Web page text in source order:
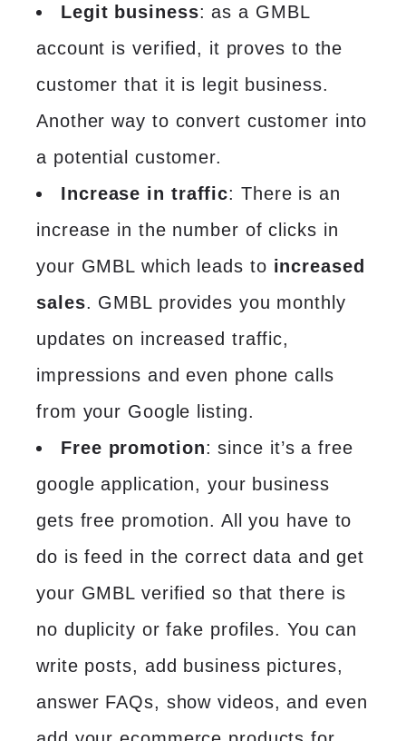
Legit business: as a GMBL
account is verified, it proves to the
customer that it is legit business.
Another way to convert customer into
a potential customer.
Increase in traffic: There is an
increase in the number of clicks in
your GMBL which leads to increased
sales. GMBL provides you monthly
updates on increased traffic,
impressions and even phone calls
from your Google listing.
Free promotion: since it’s a free
google application, your business
gets free promotion. All you have to
do is feed in the correct data and get
your GMBL verified so that there is
no duplicity or fake profiles. You can
write posts, add business pictures,
answer FAQs, show videos, and even